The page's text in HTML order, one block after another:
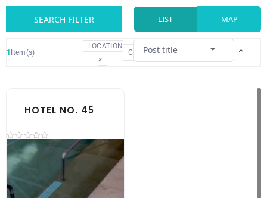
SEARCH FILTER LIST MAP
1 Item(s)
LOCATION
×
CLEARPost title
HOTEL NO. 45